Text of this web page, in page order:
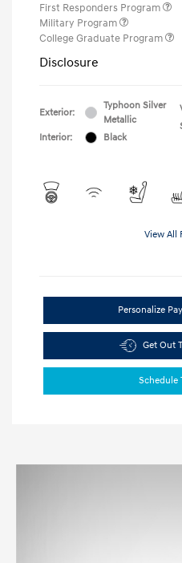
First Responders Program
Military Program
College Graduate Program
Disclosure
Exterior:
Typhoon Silver
Metallic
Interior:
Black
View All
Personalize
Get Out
Schedule